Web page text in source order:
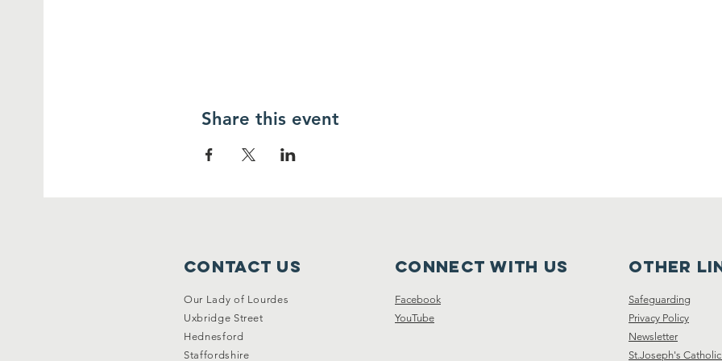
Share this event
Contact Us
Our Lady of Lourdes
Uxbridge Street
Hednesford
Staffordshire
Connect with us
Facebook
YouTube
other
Safeguarding
Privacy Policy
Newsletter
St.Joseph's Catholic